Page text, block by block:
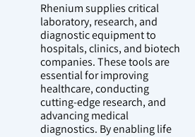
Rhenium supplies critical
laboratory, research, and
diagnostic equipment to
hospitals, clinics, and biotech
companies. These tools are
essential for improving
healthcare, conducting
cutting-edge research, and
advancing medical
diagnostics. By enabling life